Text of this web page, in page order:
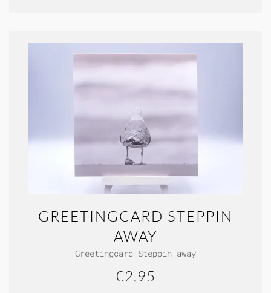
GREETINGCARD STEPPIN
AWAY
Greetingcard Steppin away
€2,95